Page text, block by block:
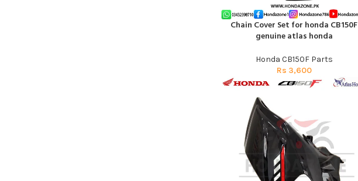
ADD TO CART
Chain Cover Set for honda CB150F
genuine atlas honda
Honda CB150F Parts
Rs 3,600